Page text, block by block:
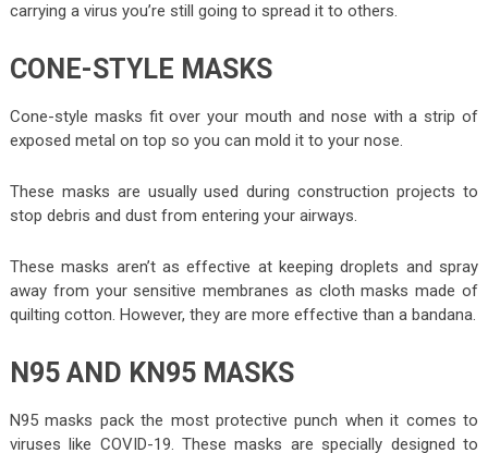
carrying a virus you’re still going to spread it to others.
CONE-STYLE MASKS
Cone-style masks fit over your mouth and nose with a strip of
exposed metal on top so you can mold it to your nose.
These masks are usually used during construction projects to
stop debris and dust from entering your airways.
These masks aren’t as effective at keeping droplets and spray
away from your sensitive membranes as cloth masks made of
quilting cotton. However, they are more effective than a bandana.
N95 AND KN95 MASKS
N95 masks pack the most protective punch when it comes to
viruses like COVID-19. These masks are specially designed to